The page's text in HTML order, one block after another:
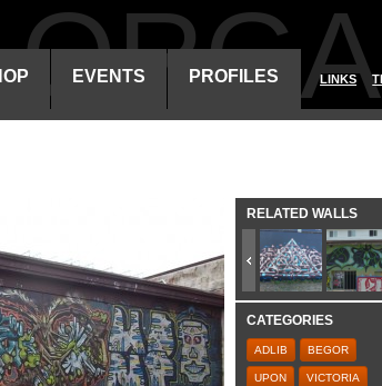
EVENTS PROFILES LINKS
RELATED WALLS
CATEGORIES
ADLIB BEGOR
UPON VICTORIA